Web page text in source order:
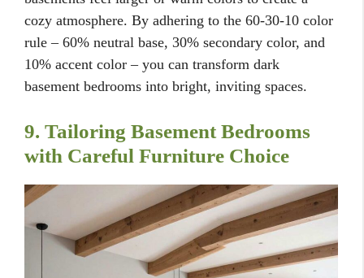
cozy atmosphere. By adhering to the 60-30-10 color
rule – 60% neutral base, 30% secondary color, and
10% accent color – you can transform dark
basement bedrooms into bright, inviting spaces.
9. Tailoring Basement Bedrooms
with Careful Furniture Choice